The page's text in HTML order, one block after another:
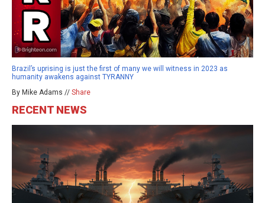
Brazil’s uprising is just the first of many we will witness in 2023 as
humanity awakens against TYRANNY
By Mike Adams // Share
RECENT NEWS